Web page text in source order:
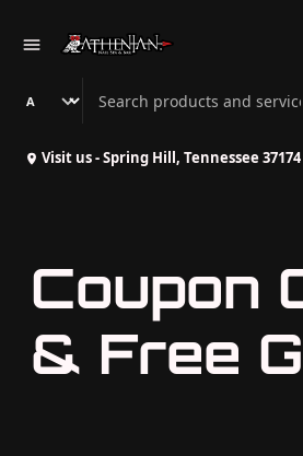
Search Athenian Nail Spa & Bar
Visit us - Spring Hill, Tennessee 37174
Coupon
& Free